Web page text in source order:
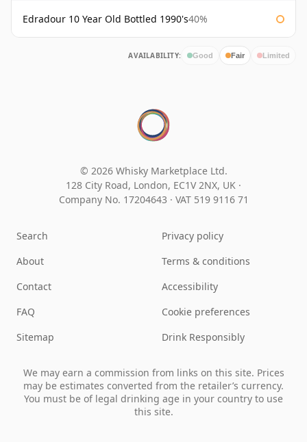
Edradour 10 Year Old Bottled 1990's40%
AVAILABILITY: Good Fair Limited
© 2026 Whisky Marketplace Ltd.
128 City Road, London, EC1V 2NX, UK ·
Company No. 17204643 · VAT 519 9116 71
Search
About
Contact
FAQ
Sitemap
Privacy policy
Terms & conditions
Accessibility
Cookie preferences
Drink Responsibly
We may earn a commission from links on this site. Prices
may be estimates converted from the retailer’s currency.
You must be of legal drinking age in your country to use
this site.